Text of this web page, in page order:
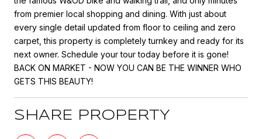
from premier local shopping and dining. With just about
every single detail updated from floor to ceiling and zero
carpet, this property is completely turnkey and ready for its
next owner. Schedule your tour today before it is gone!
BACK ON MARKET - NOW YOU CAN BE THE WINNER WHO
GETS THIS BEAUTY!
SHARE PROPERTY